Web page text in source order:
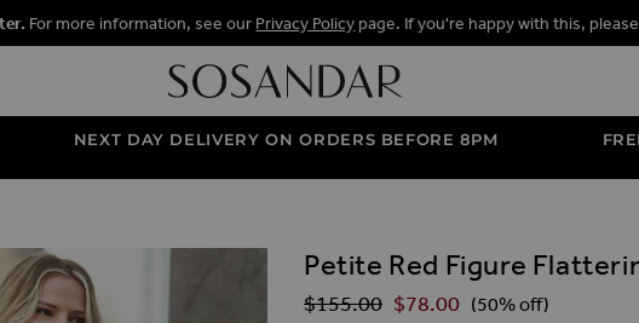
For more information, see our Privacy Policy page. If you're happy with this,
NEXT DAY DELIVERY ON ORDERS BEFORE 8PM
Petite Red Figure
Regular Price
$‌155.00 $‌78.00 (50% off)